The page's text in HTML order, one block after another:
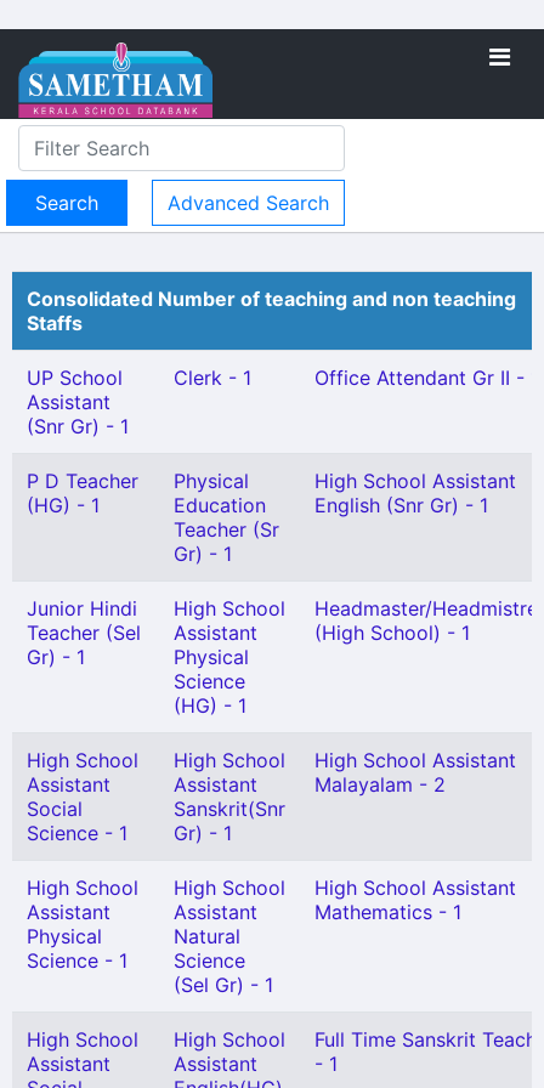
Advanced Search
Consolidated Number of teaching and non teaching
Staffs
UP School
Assistant
(Snr Gr) - 1
Clerk - 1 Office Attendant Gr II - 1
P D Teacher
(HG) - 1
Physical
Education
Teacher (Sr
Gr) - 1
High School Assistant
English (Snr Gr) - 1
Junior Hindi
Teacher (Sel
Gr) - 1
High School
Assistant
Physical
Science
(HG) - 1
Headmaster/
(High School) - 1
High School
Assistant
Social
Science - 1
High School
Assistant
Sanskrit(Snr
Gr) - 1
High School Assistant
Malayalam - 2
High School
Assistant
Physical
Science - 1
High School
Assistant
Natural
Science
(Sel Gr) - 1
High School Assistant
Mathematics - 1
High School
Assistant
High School
Assistant
Full Time Sanskrit
- 1